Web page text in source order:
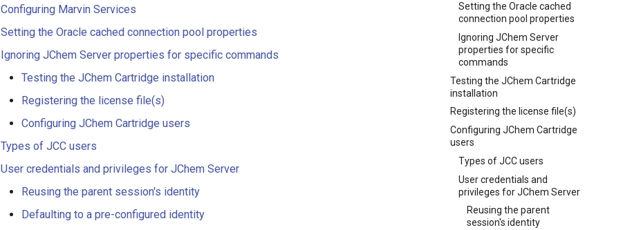
Setting the Oracle cached
connection pool properties
Ignoring JChem Server
properties for specific
commands
Testing the JChem Cartridge
installation
Registering the license file(s)
Configuring JChem Cartridge
users
Types of JCC users
User credentials and
privileges for JChem Server
Reusing the parent
session's identity
Configuring Marvin Services
Setting the Oracle cached connection pool properties
Ignoring JChem Server properties for specific commands
Testing the JChem Cartridge installation
Registering the license file(s)
Configuring JChem Cartridge users
Types of JCC users
User credentials and privileges for JChem Server
Reusing the parent session's identity
Defaulting to a pre-configured identity